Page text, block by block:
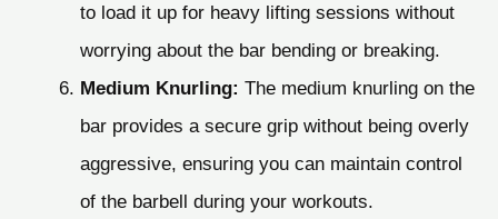
to load it up for heavy lifting sessions without
worrying about the bar bending or breaking.
Medium Knurling: The medium knurling on the
bar provides a secure grip without being overly
aggressive, ensuring you can maintain control
of the barbell during your workouts.